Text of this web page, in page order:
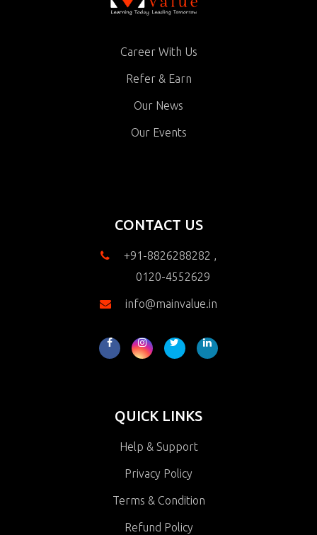
Career With Us
Refer & Earn
Our News
Our Events
CONTACT US
+91-8826288282 ,
0120-4552629
info@mainvalue.in
QUICK LINKS
Help & Support
Privacy Policy
Terms & Condition
Refund Policy